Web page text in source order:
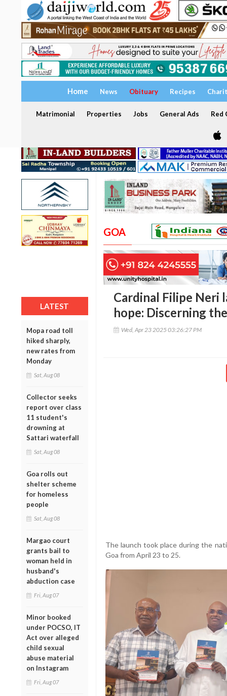
Home News Obituary Recipes
Matrimonial Properties Jobs General Ads Red
LATEST
Mopa road toll
hiked sharply,
new rates from
Monday
Sat, Aug 08
Collector seeks
report over class
11 student's
drowning at
Sattari waterfall
Sat, Aug 08
Goa rolls out
shelter scheme
for homeless
people
Sat, Aug 08
Margao court
grants bail to
woman held in
husband's
abduction case
Fri, Aug 07
Minor booked
under POCSO, IT
Act over alleged
child sexual
abuse material
on Instagram
Fri, Aug 07
GOA
Cardinal Filipe Neri
hope: Discerning
Wed, Apr 23 2025 03:26:27 PM
The launch took place during the
Goa from April 23 to 25.